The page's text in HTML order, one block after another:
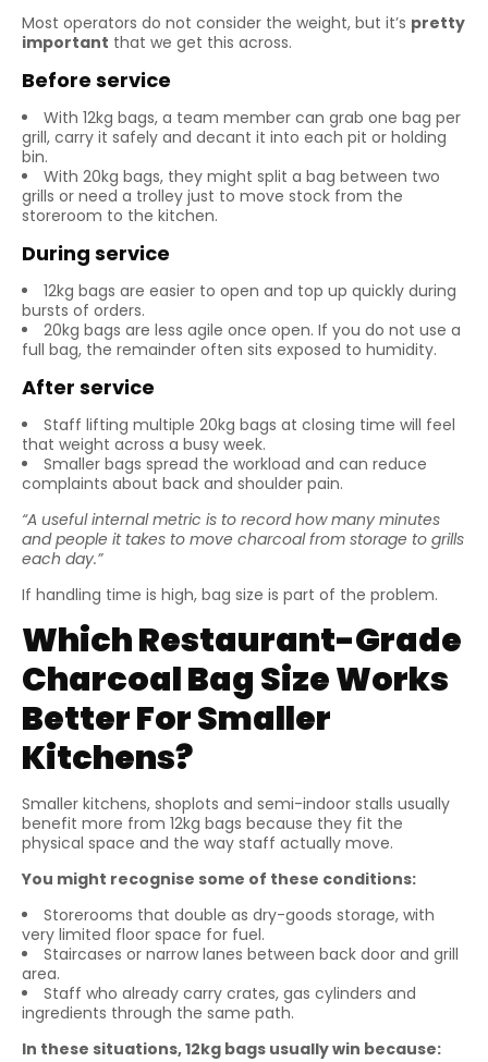
Most operators do not consider the weight, but it’s pretty
important that we get this across.
Before service
With 12kg bags, a team member can grab one bag per
grill, carry it safely and decant it into each pit or holding
bin.
With 20kg bags, they might split a bag between two
grills or need a trolley just to move stock from the
storeroom to the kitchen.
During service
12kg bags are easier to open and top up quickly during
bursts of orders.
20kg bags are less agile once open. If you do not use a
full bag, the remainder often sits exposed to humidity.
After service
Staff lifting multiple 20kg bags at closing time will feel
that weight across a busy week.
Smaller bags spread the workload and can reduce
complaints about back and shoulder pain.
“A useful internal metric is to record how many minutes
and people it takes to move charcoal from storage to grills
each day.”
If handling time is high, bag size is part of the problem.
Which Restaurant-Grade
Charcoal Bag Size Works
Better For Smaller
Kitchens?
Smaller kitchens, shoplots and semi-indoor stalls usually
benefit more from 12kg bags because they fit the
physical space and the way staff actually move.
You might recognise some of these conditions:
Storerooms that double as dry-goods storage, with
very limited floor space for fuel.
Staircases or narrow lanes between back door and grill
area.
Staff who already carry crates, gas cylinders and
ingredients through the same path.
In these situations, 12kg bags usually win because: